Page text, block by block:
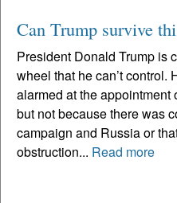
Can Trump survive
President Donald Trump is
wheel that he can’t control.
alarmed at the appointment
but not because there was
campaign and Russia or
obstruction... Read more